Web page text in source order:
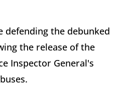
defending the debunked
the release of the
Inspector General's